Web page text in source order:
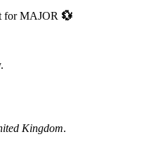
for MAJOR 💱
Kingdom.